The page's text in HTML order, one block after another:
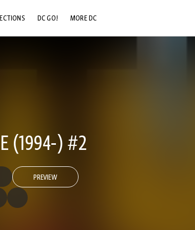
DC GO! MORE DC
(1994-) #2
PREVIEW